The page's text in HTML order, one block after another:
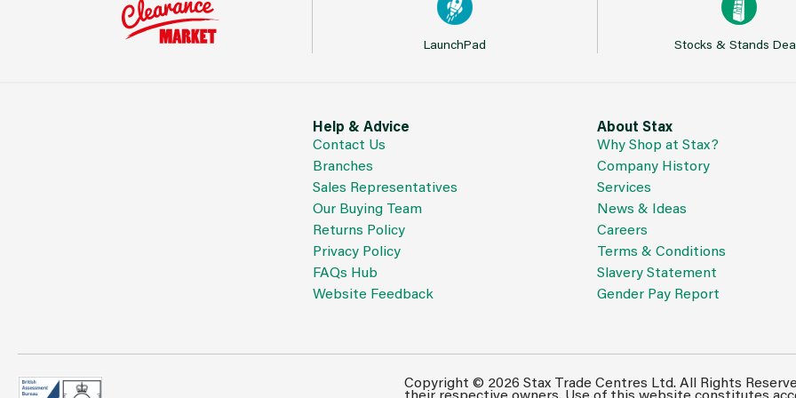
LaunchPad Stocks & Stands
Help & Advice
Contact Us
Branches
Sales Representatives
Our Buying Team
Returns Policy
Privacy Policy
FAQs Hub
Website Feedback
About Stax
Why Shop at Stax?
Company History
Services
News & Ideas
Careers
Terms & Conditions
Slavery Statement
Gender Pay Report
Copyright © 2026 Stax Trade Centres Ltd. All Rights
their respective owners. Use of this website constitutes